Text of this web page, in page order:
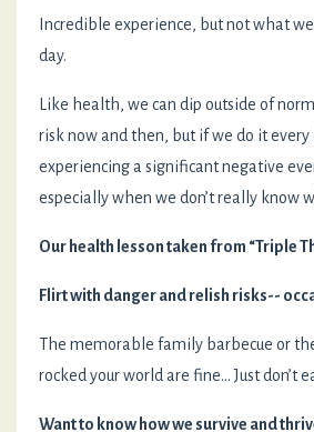
Incredible experience, but not what
day.
Like health, we can dip outside of
risk now and then, but if we do it every
experiencing a significant negative
especially when we don’t really know
Our health lesson taken from “Triple
Flirt with danger and relish risks--
The memorable family barbecue or
rocked your world are fine… Just don’t
Want to know how we survive and